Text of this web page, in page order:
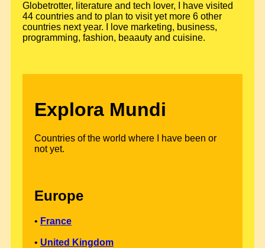
Globetrotter, literature and tech lover, I have visited
44 countries and to plan to visit yet more 6 other
countries next year. I love marketing, business,
programming, fashion, beaauty and cuisine.
Explora Mundi
Countries of the world where I have been or
not yet.
Europe
• France
• United Kingdom